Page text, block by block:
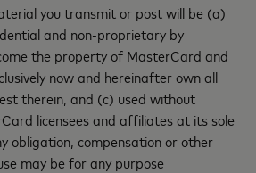
you transmit or post will be (a)
and non-proprietary by
the property of MasterCard and
now and hereinafter own all
therein, and (c) used without
licensees and affiliates at its sole
obligation, compensation or other
may be for any purpose